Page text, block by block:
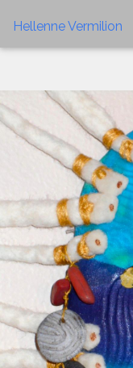
Hellenne Vermilion